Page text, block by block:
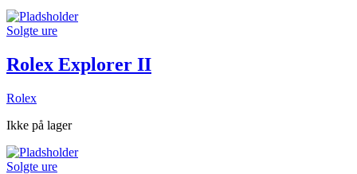
Solgte ure
Rolex Explorer II
Rolex
Ikke på lager
Solgte ure